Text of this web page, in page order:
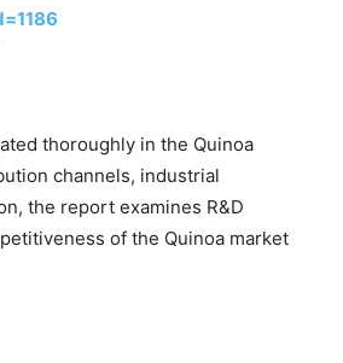
thoroughly in the Quinoa
channels, industrial
the report examines R&D
of the Quinoa market